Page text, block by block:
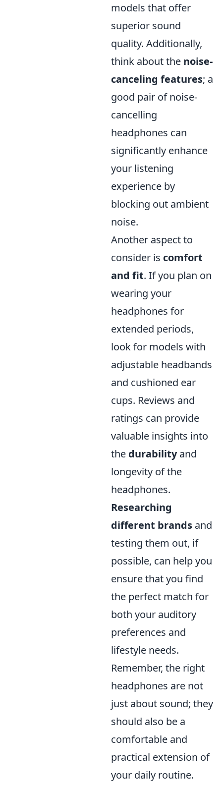
models that offer
superior sound
quality. Additionally,
think about the noise-
canceling features; a
good pair of noise-
cancelling
headphones can
significantly enhance
your listening
experience by
blocking out ambient
noise.
Another aspect to
consider is comfort
and fit. If you plan on
wearing your
headphones for
extended periods,
look for models with
adjustable headbands
and cushioned ear
cups. Reviews and
ratings can provide
valuable insights into
the durabilityand
longevity of the
headphones.
Researching
different brands and
testing them out, if
possible, can help you
ensure that you find
the perfect match for
both your auditory
preferences and
lifestyle needs.
Remember, the right
headphones are not
just about sound; they
should also be a
comfortable and
practical extension of
your daily routine.